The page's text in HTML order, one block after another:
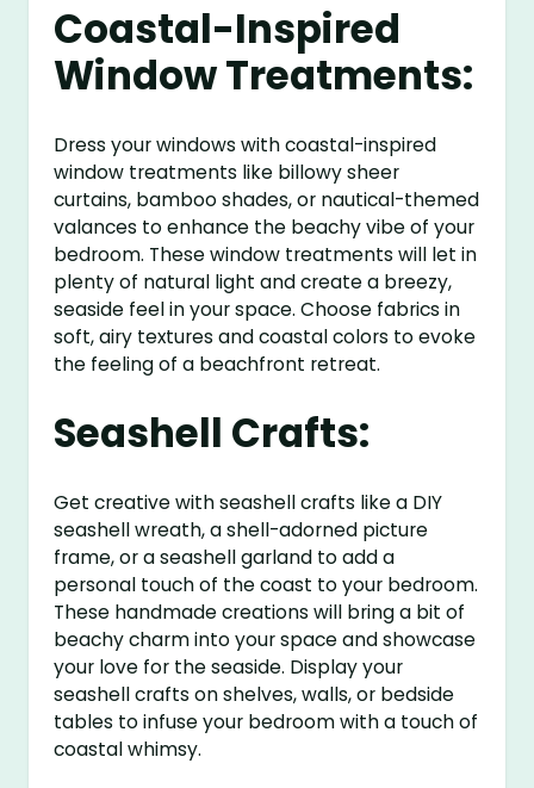
Coastal-Inspired
Window Treatments:
Dress your windows with coastal-inspired
window treatments like billowy sheer
curtains, bamboo shades, or nautical-themed
valances to enhance the beachy vibe of your
bedroom. These window treatments will let in
plenty of natural light and create a breezy,
seaside feel in your space. Choose fabrics in
soft, airy textures and coastal colors to evoke
the feeling of a beachfront retreat.
Seashell Crafts:
Get creative with seashell crafts like a DIY
seashell wreath, a shell-adorned picture
frame, or a seashell garland to add a
personal touch of the coast to your bedroom.
These handmade creations will bring a bit of
beachy charm into your space and showcase
your love for the seaside. Display your
seashell crafts on shelves, walls, or bedside
tables to infuse your bedroom with a touch of
coastal whimsy.